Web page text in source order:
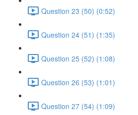
Question 23 (50) (0:52)
Question 24 (51) (1:35)
Question 25 (52) (1:08)
Question 26 (53) (1:01)
Question 27 (54) (1:09)